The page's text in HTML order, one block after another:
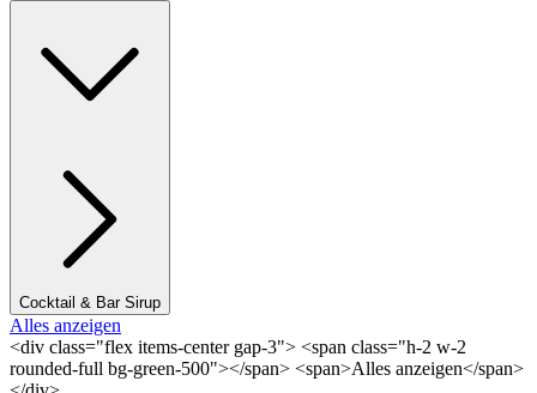
Cocktail & Bar Sirup
Alles anzeigen
<div class="flex items-center gap-3"> <span class="h-2 w-2
rounded-full bg-green-500"></span> <span>Alles anzeigen</span>